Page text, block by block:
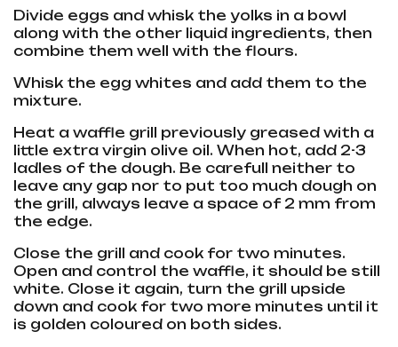
Divide eggs and whisk the yolks in a bowl
along with the other liquid ingredients, then
combine them well with the flours.
Whisk the egg whites and add them to the
mixture.
Heat a waffle grill previously greased with a
little extra virgin olive oil. When hot, add 2-3
ladles of the dough. Be carefull neither to
leave any gap nor to put too much dough on
the grill, always leave a space of 2 mm from
the edge.
Close the grill and cook for two minutes.
Open and control the waffle, it should be still
white. Close it again, turn the grill upside
down and cook for two more minutes until it
is golden coloured on both sides.